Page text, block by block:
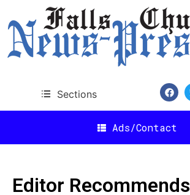
Sections
Ads/Contact
Editor Recommends